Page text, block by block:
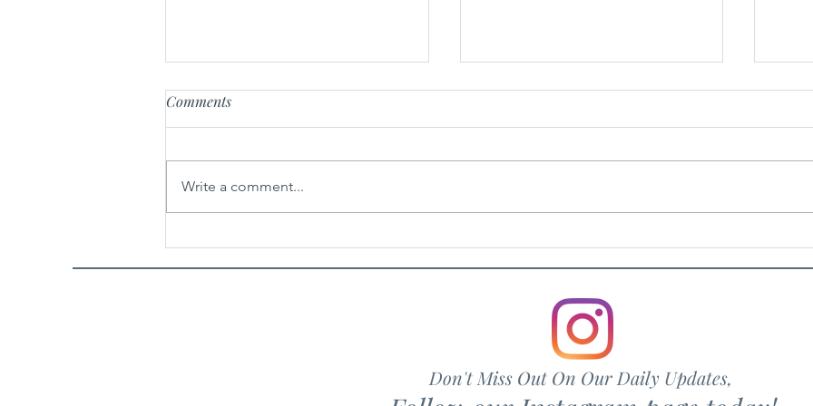
Hair Drama Co.
Rosvin Bugs
Comments
Write a comment...
Don't Miss Out On Our Daily Updates,